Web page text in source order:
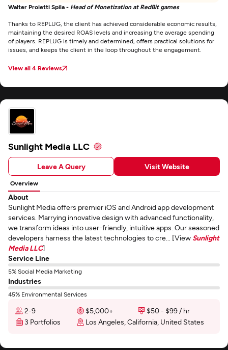
Walter Proietti Spila - Head of Monetization at RedBit games
Thanks to REPLUG, the client has achieved considerable economic results,
maintaining the desired ROAS levels and increasing the average spending
of players. REPLUG is timely and determined, offers practical solutions for
issues, and keeps the client in the loop throughout the engagement.
View all 4 Reviews
Sunlight Media LLC
Leave A Query Visit Website
Overview
About
Sunlight Media offers premier iOS and Android app development
services. Marrying innovative design with advanced functionality,
we transform ideas into user-friendly, intuitive apps. Our seasoned
developers harness the latest technologies to cre... [View Sunlight
Media LLC]
Service Line
5% Social Media Marketing
Industries
45% Environmental Services
2-9 $5,000+
$50 - $99 / hr
3 Portfolios
Los Angeles, California, United States